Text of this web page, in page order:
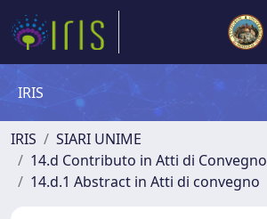
IRIS
IRIS
SIARI UNIME
14.d Contributo in Atti di Convegno
14.d.1 Abstract in Atti di convegno